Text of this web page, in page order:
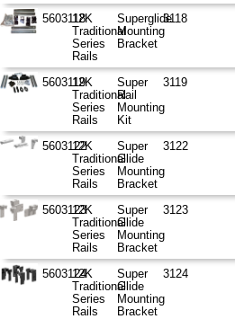
5603118
12K
Traditional
Series
Rails
Superglide
Mounting
Bracket
3118
5603119
12K
Traditional
Series
Rails
Super
Rail
Mounting
Kit
3119
5603122
12K
Traditional
Series
Rails
Super
Glide
Mounting
Bracket
3122
5603123
12K
Traditional
Series
Rails
Super
Glide
Mounting
Bracket
3123
5603124
12K
Traditional
Series
Rails
Super
Glide
Mounting
Bracket
3124